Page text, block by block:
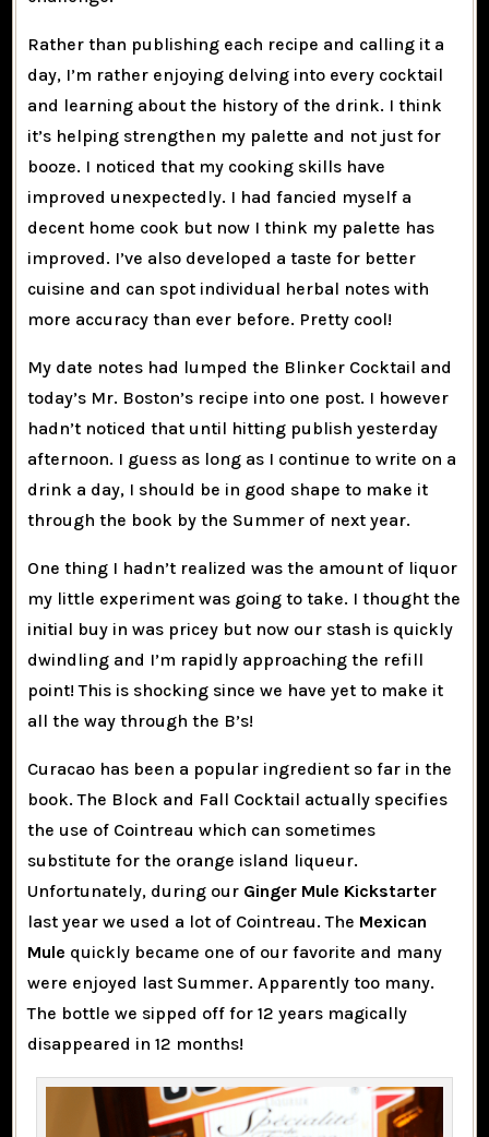
Rather than publishing each recipe and calling it a
day, I’m rather enjoying delving into every cocktail
and learning about the history of the drink. I think
it’s helping strengthen my palette and not just for
booze. I noticed that my cooking skills have
improved unexpectedly. I had fancied myself a
decent home cook but now I think my palette has
improved. I’ve also developed a taste for better
cuisine and can spot individual herbal notes with
more accuracy than ever before. Pretty cool!
My date notes had lumped the Blinker Cocktail and
today’s Mr. Boston’s recipe into one post. I however
hadn’t noticed that until hitting publish yesterday
afternoon. I guess as long as I continue to write on a
drink a day, I should be in good shape to make it
through the book by the Summer of next year.
One thing I hadn’t realized was the amount of liquor
my little experiment was going to take. I thought the
initial buy in was pricey but now our stash is quickly
dwindling and I’m rapidly approaching the refill
point! This is shocking since we have yet to make it
all the way through the B’s!
Curacao has been a popular ingredient so far in the
book. The Block and Fall Cocktail actually specifies
the use of Cointreau which can sometimes
substitute for the orange island liqueur.
Unfortunately, during our Ginger Mule Kickstarter
last year we used a lot of Cointreau. The Mexican
Mule quickly became one of our favorite and many
were enjoyed last Summer. Apparently too many.
The bottle we sipped off for 12 years magically
disappeared in 12 months!